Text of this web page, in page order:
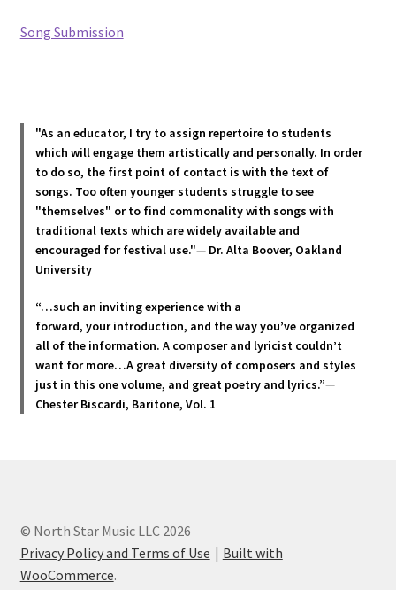
Song Submission
"As an educator, I try to assign repertoire to students
which will engage them artistically and personally. In order
to do so, the first point of contact is with the text of
songs. Too often younger students struggle to see
"themselves" or to find commonality with songs with
traditional texts which are widely available and
encouraged for festival use."— Dr. Alta Boover, Oakland
University
“…such an inviting experience with a
forward, your introduction, and the way you’ve organized
all of the information. A composer and lyricist couldn’t
want for more…A great diversity of composers and styles
just in this one volume, and great poetry and lyrics.”—
Chester Biscardi, Baritone, Vol. 1
© North Star Music LLC 2026
Privacy Policy and Terms of Use
Built with
WooCommerce.